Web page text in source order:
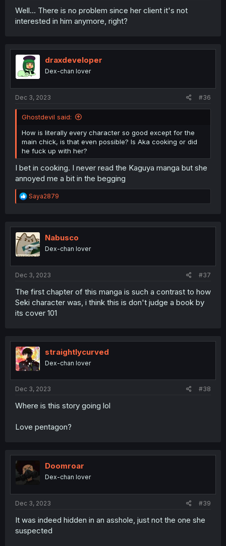
Well... There is no problem since her client it's not
interested in him anymore, right?
draxdeveloper
Dex-chan lover
Dec 3, 2023 #36
Ghostdevil said:
How is literally every character so good except for the
main chick, is that even possible? Is Aka cooking or did
he fuck up with her?
I bet in cooking. I never read the Kaguya manga but she
annoyed me a bit in the begging
R
e
t
i
o
n
Saya2879
Nabusco
Dex-chan lover
Dec 3, 2023 #37
The first chapter of this manga is such a contrast to how
Seki character was, i think this is don't judge a book by
its cover 101
straightlycurved
Dex-chan lover
Dec 3, 2023 #38
Where is this story going lol
Love pentagon?
Doomroar
Dex-chan lover
Dec 3, 2023 #39
It was indeed hidden in an asshole, just not the one she
suspected